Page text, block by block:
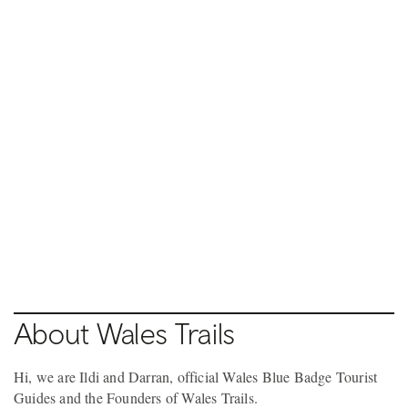
About Wales Trails
Hi, we are Ildi and Darran, official Wales Blue Badge Tourist
Guides and the Founders of Wales Trails.